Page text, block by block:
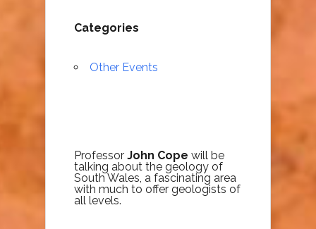
Categories
Other Events
Professor John Cope will be
talking about the geology of
South Wales, a fascinating area
with much to offer geologists of
all levels.